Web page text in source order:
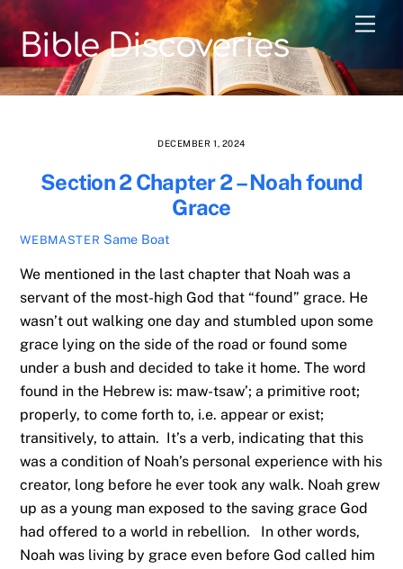
Skip
content
Bible Discoveries
DECEMBER 1, 2024
Section 2 Chapter 2 – Noah found
Grace
WEBMASTER Same Boat
We mentioned in the last chapter that Noah was a
servant of the most-high God that “found” grace. He
wasn’t out walking one day and stumbled upon some
grace lying on the side of the road or found some
under a bush and decided to take it home. The word
found in the Hebrew is: maw-tsaw’; a primitive root;
properly, to come forth to, i.e. appear or exist;
transitively, to attain. It’s a verb, indicating that this
was a condition of Noah’s personal experience with his
creator, long before he ever took any walk. Noah grew
up as a young man exposed to the saving grace God
had offered to a world in rebellion. In other words,
Noah was living by grace even before God called him